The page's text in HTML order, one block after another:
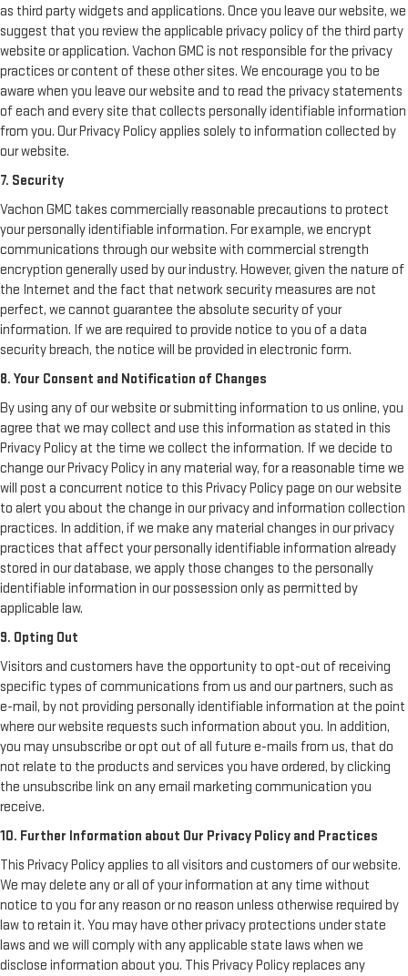
as third party widgets and applications. Once you leave our website, we
suggest that you review the applicable privacy policy of the third party
website or application. Vachon GMC is not responsible for the privacy
practices or content of these other sites. We encourage you to be
aware when you leave our website and to read the privacy statements
of each and every site that collects personally identifiable information
from you. Our Privacy Policy applies solely to information collected by
our website.
7. Security
Vachon GMC takes commercially reasonable precautions to protect
your personally identifiable information. For example, we encrypt
communications through our website with commercial strength
encryption generally used by our industry. However, given the nature of
the Internet and the fact that network security measures are not
perfect, we cannot guarantee the absolute security of your
information. If we are required to provide notice to you of a data
security breach, the notice will be provided in electronic form.
8. Your Consent and Notification of Changes
By using any of our website or submitting information to us online, you
agree that we may collect and use this information as stated in this
Privacy Policy at the time we collect the information. If we decide to
change our Privacy Policy in any material way, for a reasonable time we
will post a concurrent notice to this Privacy Policy page on our website
to alert you about the change in our privacy and information collection
practices. In addition, if we make any material changes in our privacy
practices that affect your personally identifiable information already
stored in our database, we apply those changes to the personally
identifiable information in our possession only as permitted by
applicable law.
9. Opting Out
Visitors and customers have the opportunity to opt-out of receiving
specific types of communications from us and our partners, such as
e-mail, by not providing personally identifiable information at the point
where our website requests such information about you. In addition,
you may unsubscribe or opt out of all future e-mails from us, that do
not relate to the products and services you have ordered, by clicking
the unsubscribe link on any email marketing communication you
receive.
10. Further Information about Our Privacy Policy and Practices
This Privacy Policy applies to all visitors and customers of our website.
We may delete any or all of your information at any time without
notice to you for any reason or no reason unless otherwise required by
law to retain it. You may have other privacy protections under state
laws and we will comply with any applicable state laws when we
disclose information about you. This Privacy Policy replaces any